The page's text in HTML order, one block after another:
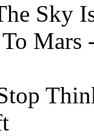
Sky